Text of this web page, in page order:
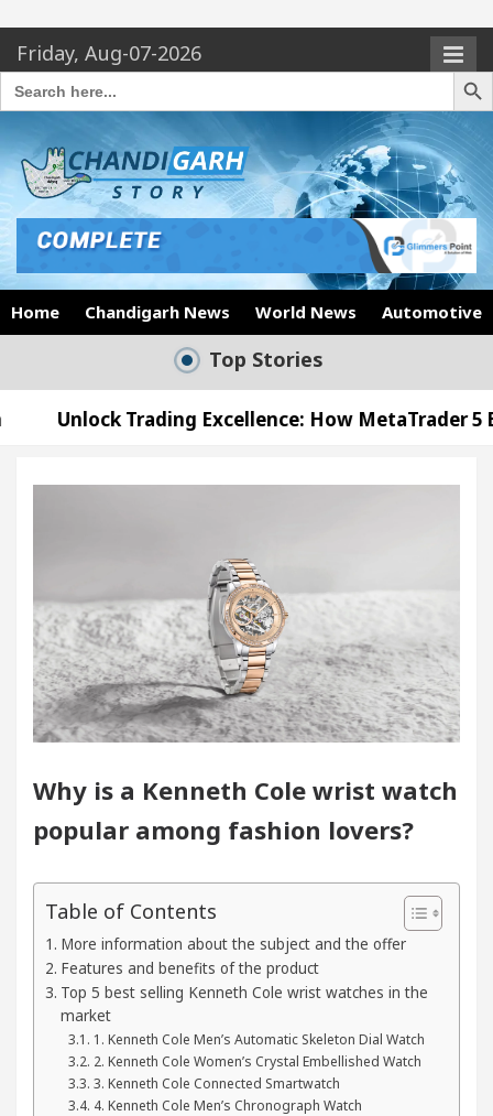
Friday, Aug-07-2026
Search
for:
Search
Home Chandigarh News World News Automotive
Top Stories
Excellence: How MetaTrader 5 Brokers
Toyota Edges Volkswagen In Global Auto Sales
Excellence: How MetaTrader 5 Brokers
Officer’s Office in Sector 17 Meet the
Toyota Edges Volkswagen In Global Auto Sales
Smart Exam Preparation Unlock Trading
the Newly Renovated Medical
Beautiful Skin 5 Best Cardiologists In
Easy Plus and how it was made Toyota
Why is a Kenneth Cole wrist watch
popular among fashion lovers?
Table of Contents
More information about the subject and the offer
Features and benefits of the product
Top 5 best selling Kenneth Cole wrist watches in the
market
1. Kenneth Cole Men’s Automatic Skeleton Dial Watch
2. Kenneth Cole Women’s Crystal Embellished Watch
3. Kenneth Cole Connected Smartwatch
4. Kenneth Cole Men’s Chronograph Watch